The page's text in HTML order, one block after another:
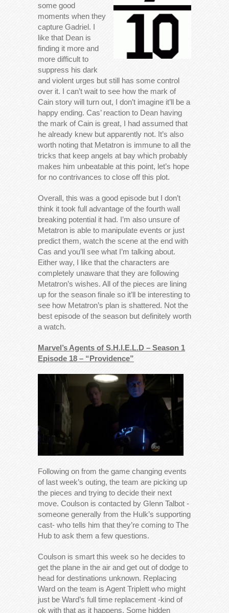
some good
moments when they
capture Gadriel. I
like that Dean is
finding it more and
more difficult to
suppress his dark
and violent urges but still has some control
over it. I can’t wait to see how the mark of
Cain story will turn out, I don’t imagine it’ll be a
happy ending. Cas’ reaction to Dean having
the mark of Cain is great, I had assumed that
he already knew but apparently not. It’s also
worth noting that Metatron is immune to all the
tricks that keep angels at bay which probably
makes him unbeatable at this point, let’s hope
for no contrivances to close off this plot.
Overall, this was a good episode but I don’t
think it took full advantage of the fourth wall
breaking potential it had. I’m also unsure of
Metatron is able to manipulate events or just
predict them, watch the scene at the end with
Cas and you’ll see what I’m talking about.
Either way, I like that the characters are
completely unaware that they are following
Metatron’s wishes. All of the pieces are lining
up for the season finale so it’ll be interesting to
see how Metatron’s plan is shattered. Not the
best episode of the season but definitely worth
a watch.
Marvel’s Agents of S.H.I.E.L.D – Season 1
Episode 18 – “Providence”
Following on from the game changing events
of last week’s outing, the team are picking up
the pieces and trying to decide their next
move. Coulson is contacted by Glenn Talbot -
someone generally from the Hulk’s supporting
cast- who tells him that they’re coming to The
Hub to ask them a few questions.
Coulson is smart this week so he decides to
get the plane in the air and get out of dodge to
head for destinations unknown. Replacing
Ward on the team is Agent Triplett who might
just be Ward’s full time replacement -kind of
ok with that as it happens. Some hidden